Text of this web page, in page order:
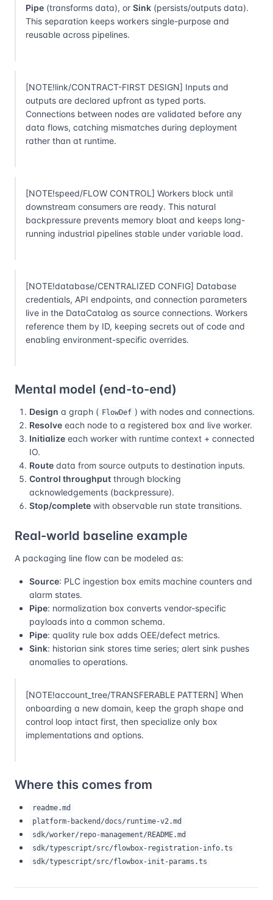
Pipe (transforms data), or Sink (persists/outputs data).
This separation keeps workers single-purpose and
reusable across pipelines.
[NOTE!link/CONTRACT-FIRST DESIGN] Inputs and
outputs are declared upfront as typed ports.
Connections between nodes are validated before any
data flows, catching mismatches during deployment
rather than at runtime.
[NOTE!speed/FLOW CONTROL] Workers block until
downstream consumers are ready. This natural
backpressure prevents memory bloat and keeps long-
running industrial pipelines stable under variable load.
[NOTE!database/CENTRALIZED CONFIG] Database
credentials, API endpoints, and connection parameters
live in the DataCatalog as source connections. Workers
reference them by ID, keeping secrets out of code and
enabling environment-specific overrides.
Mental model (end-to-end)
Design a graph ( FlowDef ) with nodes and connections.
Resolve each node to a registered box and live worker.
Initialize each worker with runtime context + connected
IO.
Route data from source outputs to destination inputs.
Control throughput through blocking
acknowledgements (backpressure).
Stop/complete with observable run state transitions.
Real-world baseline example
A packaging line flow can be modeled as:
Source: PLC ingestion box emits machine counters and
alarm states.
Pipe: normalization box converts vendor-specific
payloads into a common schema.
Pipe: quality rule box adds OEE/defect metrics.
Sink: historian sink stores time series; alert sink pushes
anomalies to operations.
[NOTE!account_tree/TRANSFERABLE PATTERN] When
onboarding a new domain, keep the graph shape and
control loop intact first, then specialize only box
implementations and options.
Where this comes from
readme.md
platform-backend/docs/runtime-v2.md
sdk/worker/repo-management/README.md
sdk/typescript/src/flowbox-registration-info.ts
sdk/typescript/src/flowbox-init-params.ts